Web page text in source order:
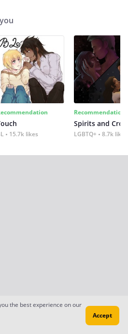
15.7k likes
Recommendation
Spirits and
LGBTQ+ 8.7k likes
the best experience on our
Accept